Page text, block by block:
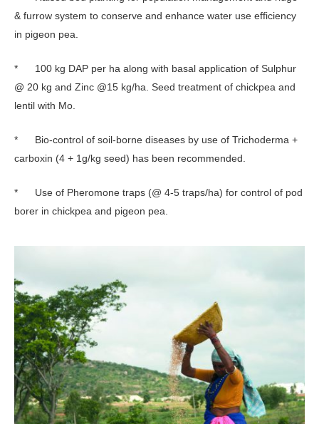
& furrow system to conserve and enhance water use efficiency
in pigeon pea.
* 100 kg DAP per ha along with basal application of Sulphur
@ 20 kg and Zinc @15 kg/ha. Seed treatment of chickpea and
lentil with Mo.
* Bio-control of soil-borne diseases by use of Trichoderma +
carboxin (4 + 1g/kg seed) has been recommended.
* Use of Pheromone traps (@ 4-5 traps/ha) for control of pod
borer in chickpea and pigeon pea.